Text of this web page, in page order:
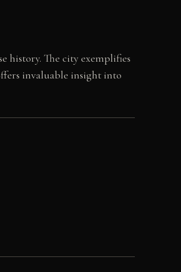
history. The city exemplifies
invaluable insight into